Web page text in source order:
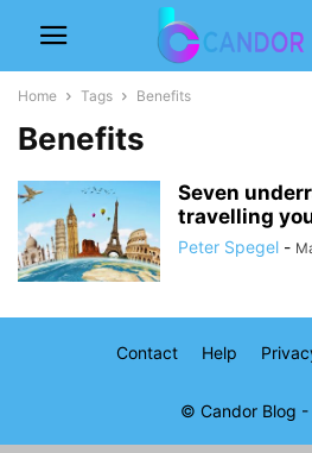
Home Tags Benefits
Benefits
Seven
travelling
Peter Spegel -
Contact Help
© Candor Blog -